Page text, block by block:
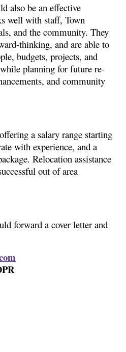
also be an effective
well with staff, Town
and the community. They
thinking, and are able to
budgets, projects, and
planning for future re-
and community
a salary range starting
with experience, and a
Relocation assistance
out of area
forward a cover letter and